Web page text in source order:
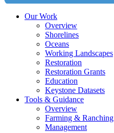
Our Work
Overview
Shorelines
Oceans
Working Landscapes
Restoration
Restoration Grants
Education
Keystone Datasets
Tools & Guidance
Overview
Farming & Ranching
Management